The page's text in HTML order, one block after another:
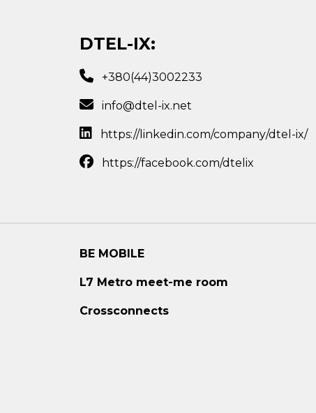
DTEL-IX:
+380(44)3002233
info@dtel-ix.net
https://linkedin.com/company/dtel-ix/
https://facebook.com/dtelix
BE MOBILE
L7 Metro meet-me room
Crossconnects